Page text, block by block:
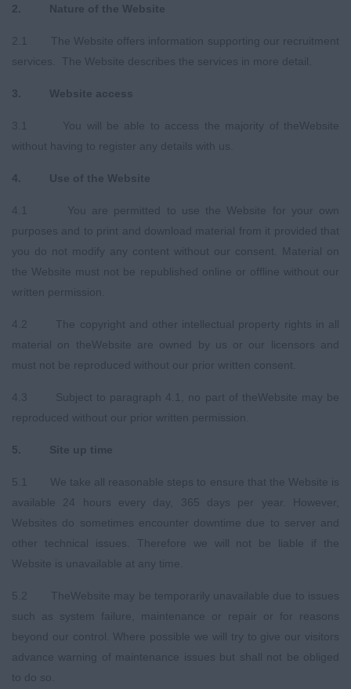
2. Nature of the Website
2.1 The Website offers information supporting our recruitment
services. The Website describes the services in more detail.
3. Website access
3.1 You will be able to access the majority of theWebsite
without having to register any details with us.
4. Use of the Website
4.1 You are permitted to use the Website for your own
purposes and to print and download material from it provided that
you do not modify any content without our consent. Material on
the Website must not be republished online or offline without our
written permission.
4.2 The copyright and other intellectual property rights in all
material on theWebsite are owned by us or our licensors and
must not be reproduced without our prior written consent.
4.3 Subject to paragraph 4.1, no part of theWebsite may be
reproduced without our prior written permission.
5. Site up time
5.1 We take all reasonable steps to ensure that the Website is
available 24 hours every day, 365 days per year. However,
Websites do sometimes encounter downtime due to server and
other technical issues. Therefore we will not be liable if the
Website is unavailable at any time.
5.2 TheWebsite may be temporarily unavailable due to issues
such as system failure, maintenance or repair or for reasons
beyond our control. Where possible we will try to give our visitors
advance warning of maintenance issues but shall not be obliged
to do so.